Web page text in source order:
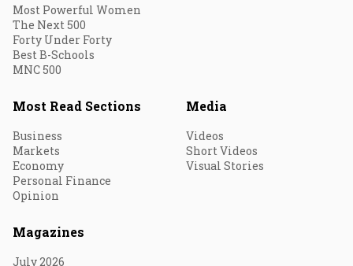
Most Powerful Women
The Next 500
Forty Under Forty
Best B-Schools
MNC 500
Most Read Sections
Business
Markets
Economy
Personal Finance
Opinion
Media
Videos
Short Videos
Visual Stories
Magazines
July 2026